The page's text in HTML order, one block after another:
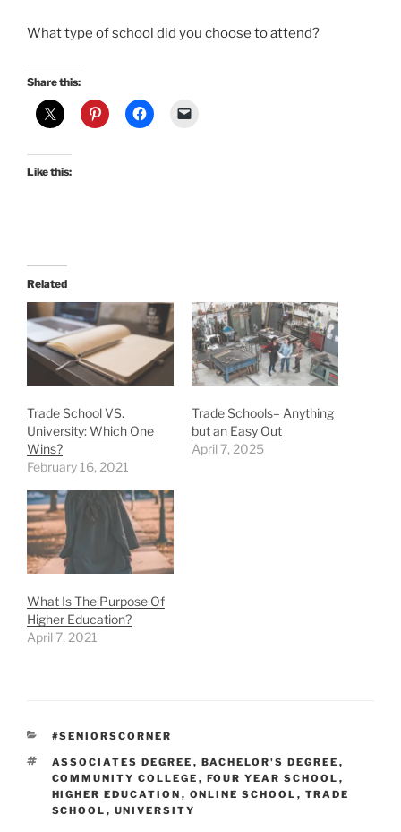
What type of school did you choose to attend?
Share this:
Like this:
Related
Trade School VS.
University: Which One
Wins?
February 16, 2021
Trade Schools– Anything
but an Easy Out
April 7, 2025
What Is The Purpose Of
Higher Education?
April 7, 2021
CATEGORIES
#SENIORSCORNER
TAGS
ASSOCIATES DEGREE , BACHELOR'S DEGREE ,
COMMUNITY COLLEGE , FOUR YEAR SCHOOL ,
HIGHER EDUCATION , ONLINE SCHOOL , TRADE
SCHOOL , UNIVERSITY